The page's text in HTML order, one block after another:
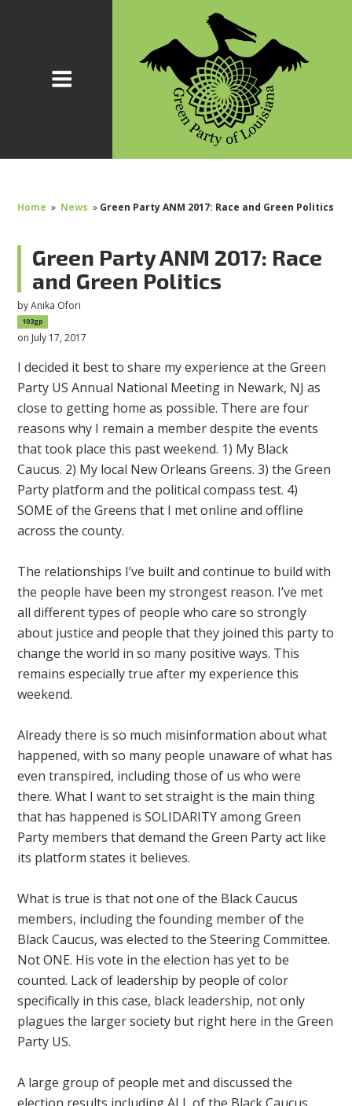
Home » News » Green Party ANM 2017: Race and Green Politics
Green Party ANM 2017: Race
and Green Politics
byAnika Ofori
103gp
on July 17, 2017
I decided it best to share my experience at the Green
Party US Annual National Meeting in Newark, NJ as
close to getting home as possible. There are four
reasons why I remain a member despite the events
that took place this past weekend. 1) My Black
Caucus. 2) My local New Orleans Greens. 3) the Green
Party platform and the political compass test. 4)
SOME of the Greens that I met online and offline
across the county.
The relationships I’ve built and continue to build with
the people have been my strongest reason. I’ve met
all different types of people who care so strongly
about justice and people that they joined this party to
change the world in so many positive ways. This
remains especially true after my experience this
weekend.
Already there is so much misinformation about what
happened, with so many people unaware of what has
even transpired, including those of us who were
there. What I want to set straight is the main thing
that has happened is SOLIDARITY among Green
Party members that demand the Green Party act like
its platform states it believes.
What is true is that not one of the Black Caucus
members, including the founding member of the
Black Caucus, was elected to the Steering Committee.
Not ONE. His vote in the election has yet to be
counted. Lack of leadership by people of color
specifically in this case, black leadership, not only
plagues the larger society but right here in the Green
Party US.
A large group of people met and discussed the